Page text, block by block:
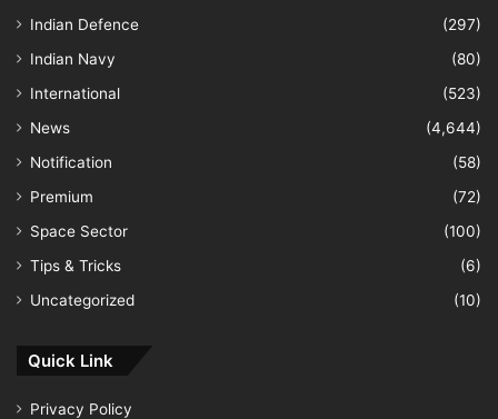
Indian Defence
(297)
Indian Navy
(80)
International
(523)
News
(4,644)
Notification
(58)
Premium
(72)
Space Sector
(100)
Tips & Tricks
(6)
Uncategorized
(10)
Quick Link
Privacy Policy